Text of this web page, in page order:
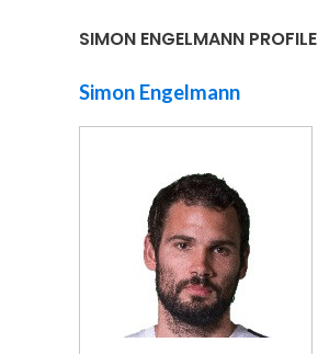
SIMON ENGELMANN
Simon Engelmann